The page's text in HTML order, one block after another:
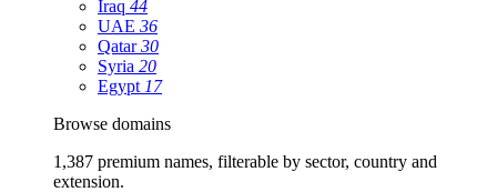
Iraq 44
UAE 36
Qatar30
Syria 20
Egypt 17
Browse domains
1,387 premium names, filterable by sector, country and
extension.